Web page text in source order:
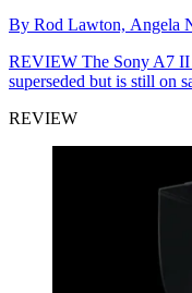
By Rod Lawton, Angela
REVIEW The Sony A7 II
superseded but is still on
REVIEW